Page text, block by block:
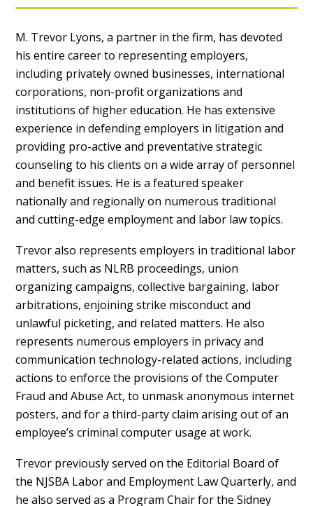
M. Trevor Lyons, a partner in the firm, has devoted
his entire career to representing employers,
including privately owned businesses, international
corporations, non-profit organizations and
institutions of higher education. He has extensive
experience in defending employers in litigation and
providing pro-active and preventative strategic
counseling to his clients on a wide array of personnel
and benefit issues. He is a featured speaker
nationally and regionally on numerous traditional
and cutting-edge employment and labor law topics.
Trevor also represents employers in traditional labor
matters, such as NLRB proceedings, union
organizing campaigns, collective bargaining, labor
arbitrations, enjoining strike misconduct and
unlawful picketing, and related matters. He also
represents numerous employers in privacy and
communication technology-related actions, including
actions to enforce the provisions of the Computer
Fraud and Abuse Act, to unmask anonymous internet
posters, and for a third-party claim arising out of an
employee’s criminal computer usage at work.
Trevor previously served on the Editorial Board of
the NJSBA Labor and Employment Law Quarterly, and
he also served as a Program Chair for the Sidney